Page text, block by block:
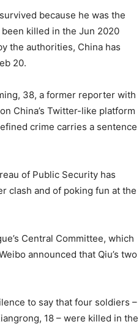
because he was the
killed in the Jun 2020
the authorities, China has
20.
38, a former reporter with
China’s Twitter-like platform
crime carries a sentence
of Public Security has
clash and of poking fun at the
Central Committee, which
announced that Qiu’s two
to say that four soldiers –
18 – were killed in the